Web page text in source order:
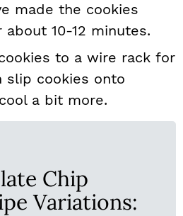
made the cookies
10-12 minutes.
to a wire rack for
slip cookies onto
a bit more.
Chip
Variations: